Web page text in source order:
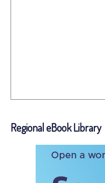
Regional eBook Library